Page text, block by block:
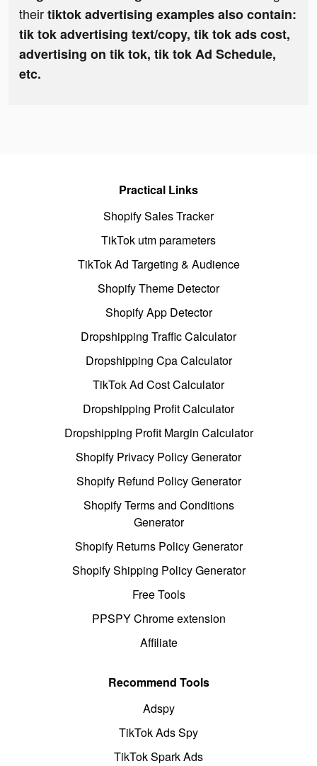
theirtiktok advertising examples also contain:
tik tok advertising text/copy, tik tok ads cost,
advertising on tik tok, tik tok Ad Schedule,
etc.
Practical Links
Shopify Sales Tracker
TikTok utm parameters
TikTok Ad Targeting & Audience
Shopify Theme Detector
Shopify App Detector
Dropshipping Traffic Calculator
Dropshipping Cpa Calculator
TikTok Ad Cost Calculator
Dropshipping Profit Calculator
Dropshipping Profit Margin Calculator
Shopify Privacy Policy Generator
Shopify Refund Policy Generator
Shopify Terms and Conditions
Generator
Shopify Returns Policy Generator
Shopify Shipping Policy Generator
Free Tools
PPSPY Chrome extension
Affiliate
Recommend Tools
Adspy
TikTok Ads Spy
TikTok Spark Ads